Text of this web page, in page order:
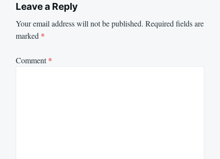
Leave a Reply
Your email address will not be published. Required fields are
marked *
Comment*